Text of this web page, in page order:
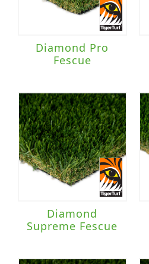
Diamond Pro
Fescue
Diamond
Supreme Fescue